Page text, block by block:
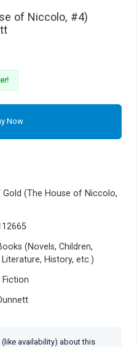
of Niccolo, #4)
Now
(The House of Niccolo,
(Novels, Children,
Literature, History, etc.)
Fiction
availability) about this